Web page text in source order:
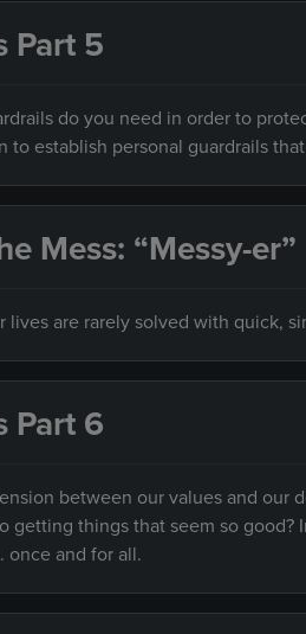
Part 5
do you need in order to
to establish personal guardrails
Mess: “Messy-er”
lives are rarely solved with quick,
Part 6
between our values and our
getting things that seem so good?
once and for all.